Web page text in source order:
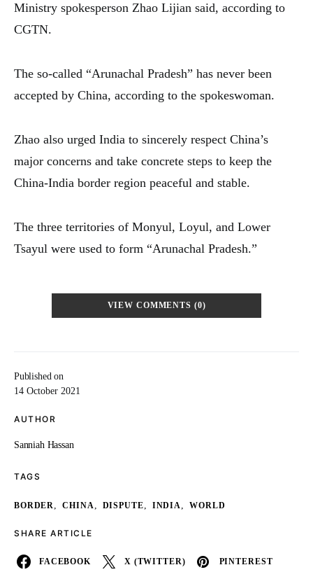
Published on
14 October 2021
AUTHOR
Sanniah Hassan
TAGS
BORDER, CHINA, DISPUTE, INDIA, WORLD
SHARE ARTICLE
FACEBOOK X (TWITTER) PINTEREST
Ministry spokesperson Zhao Lijian said, according to
CGTN.
The so-called “Arunachal Pradesh” has never been
accepted by China, according to the spokeswoman.
Zhao also urged India to sincerely respect China’s
major concerns and take concrete steps to keep the
China-India border region peaceful and stable.
The three territories of Monyul, Loyul, and Lower
Tsayul were used to form “Arunachal Pradesh.”
VIEW COMMENTS (0)